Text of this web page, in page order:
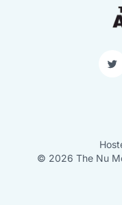
© 2026 The Nu